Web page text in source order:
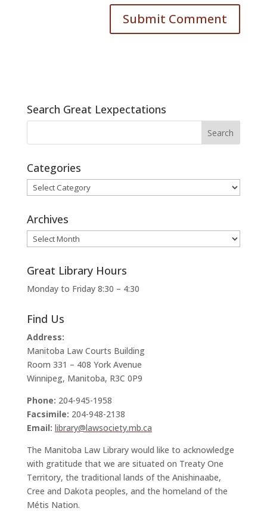
Search Great Lexpectations
Categories
Categories
Archives
Archives
Great Library Hours
Monday to Friday 8:30 – 4:30
Find Us
Address:
Manitoba Law Courts Building
Room 331 – 408 York Avenue
Winnipeg, Manitoba, R3C 0P9
Phone: 204-945-1958
Facsimile: 204-948-2138
Email: library@lawsociety.mb.ca
The Manitoba Law Library would like to acknowledge
with gratitude that we are situated on Treaty One
Territory, the traditional lands of the Anishinaabe,
Cree and Dakota peoples, and the homeland of the
Métis Nation.